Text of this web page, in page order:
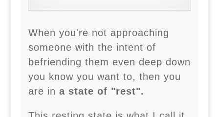
When you're not approaching
someone with the intent of
befriending them even deep down
you know you want to, then you
are in a state of "rest".